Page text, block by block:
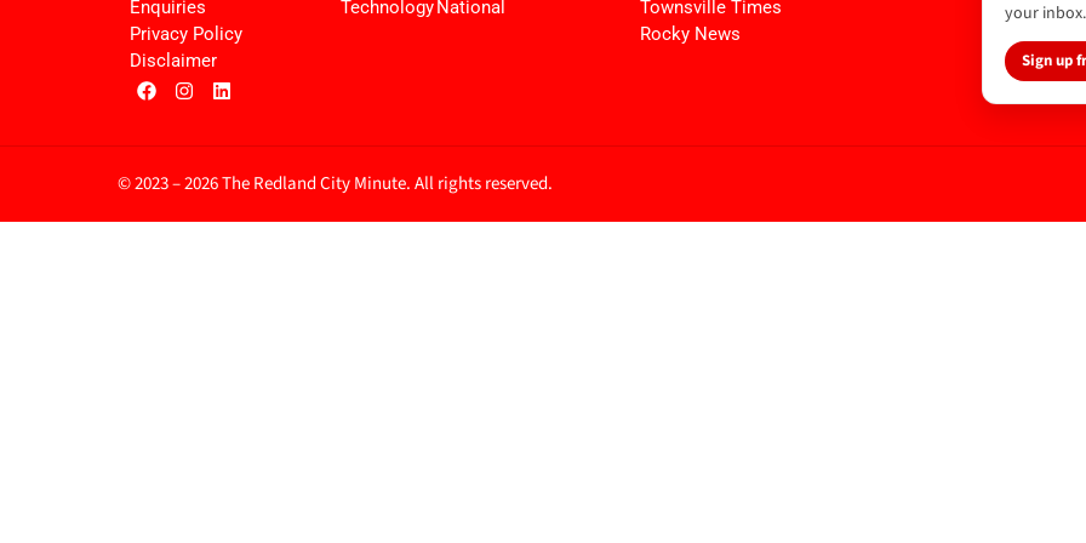
Enquiries
Privacy Policy
Disclaimer
Technology National
Townsville Times
Rocky News
your inbox.
Sign up
© 2023 – 2026 The Redland City Minute. All rights reserved.